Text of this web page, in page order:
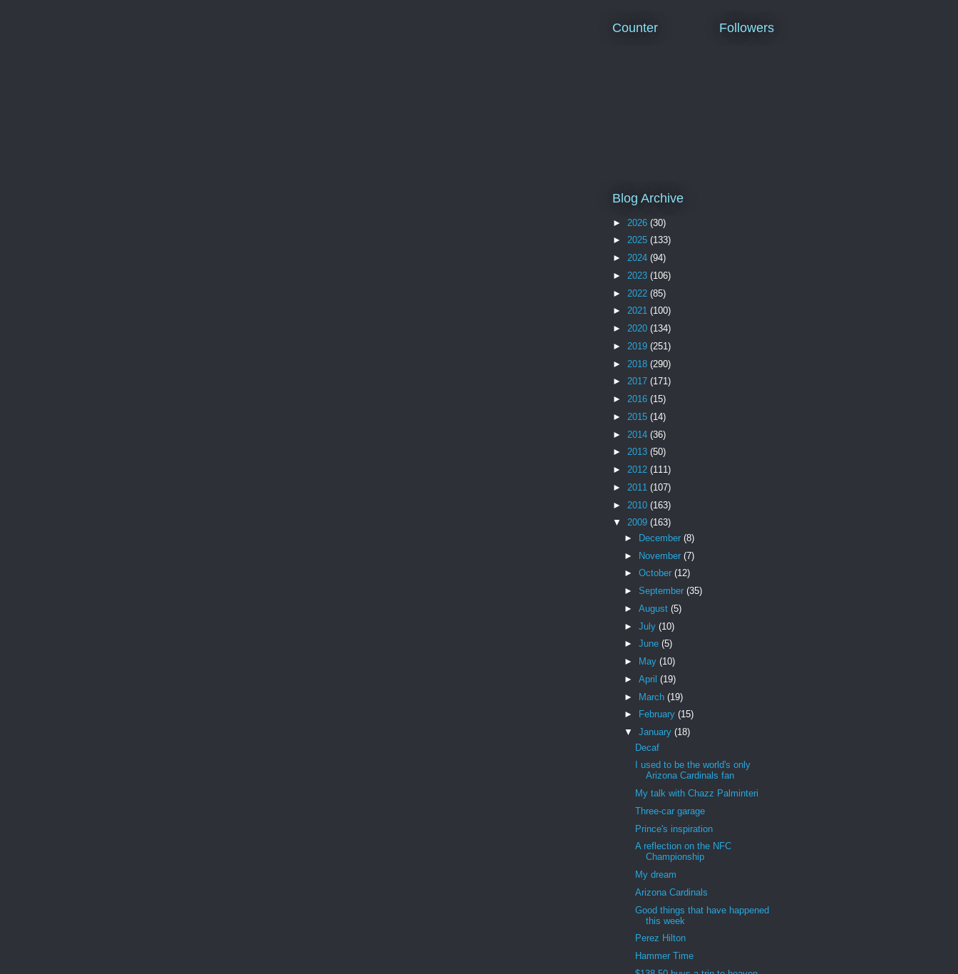
Counter Followers
Blog Archive
► 2026 (30)
► 2025 (133)
► 2024 (94)
► 2023 (106)
► 2022 (85)
► 2021 (100)
► 2020 (134)
► 2019 (251)
► 2018 (290)
► 2017 (171)
► 2016 (15)
► 2015 (14)
► 2014 (36)
► 2013 (50)
► 2012 (111)
► 2011 (107)
► 2010 (163)
▼ 2009 (163)
►
December (8)
► November (7)
► October (12)
► September (35)
► August (5)
► July (10)
► June (5)
►
May (10)
► April (19)
► March (19)
►
February (15)
▼ January (18)
Decaf
I used to be the world's only
Arizona Cardinals fan
My talk with Chazz Palminteri
Three-car garage
Prince's inspiration
A reflection on the NFC
Championship
My dream
Arizona Cardinals
Good things that have happened
this week
Perez Hilton
Hammer Time